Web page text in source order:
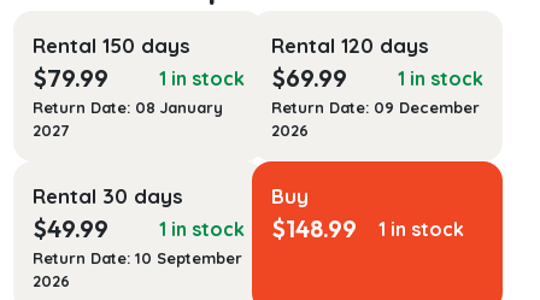
Rental 150 days
$79.99 1 in stock
Return Date: 08 January
2027
Rental 120 days
$69.99 1 in stock
Return Date: 09 December
2026
Rental 30 days
$49.99 1 in stock
Return Date: 10 September
2026
Buy
$148.99 1 in stock